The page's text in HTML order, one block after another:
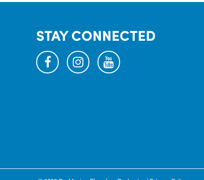
STAY CONNECTED
facebookinstagramyoutube